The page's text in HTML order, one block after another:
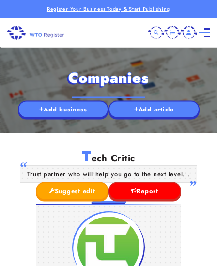
Register Your Business Today & Start Publishing
Companies
Add business Add article
Tech Critic
Trust partner who will help you go to the next level...
Suggest edit
Report